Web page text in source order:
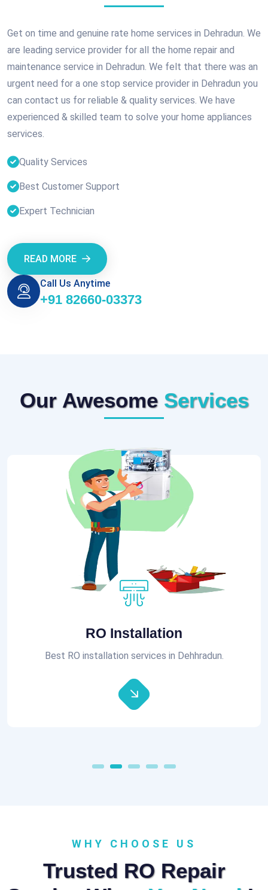
Get on time and genuine rate home services in Dehradun. We
are leading service provider for all the home repair and
maintenance service in Dehradun. We felt that there was an
urgent need for a one stop service provider in Dehradun you
can contact us for reliable & quality services. We have
experienced & skilled team to solve your home appliances
services.
Quality Services
Best Customer Support
Expert Technician
READ MORE
Call Us Anytime
+91 82660-03373
Our Awesome Services
Aquaguard RO Repair
All brands of RO Repair Services at best prices.
WHY CHOOSE US
Trusted RO Repair